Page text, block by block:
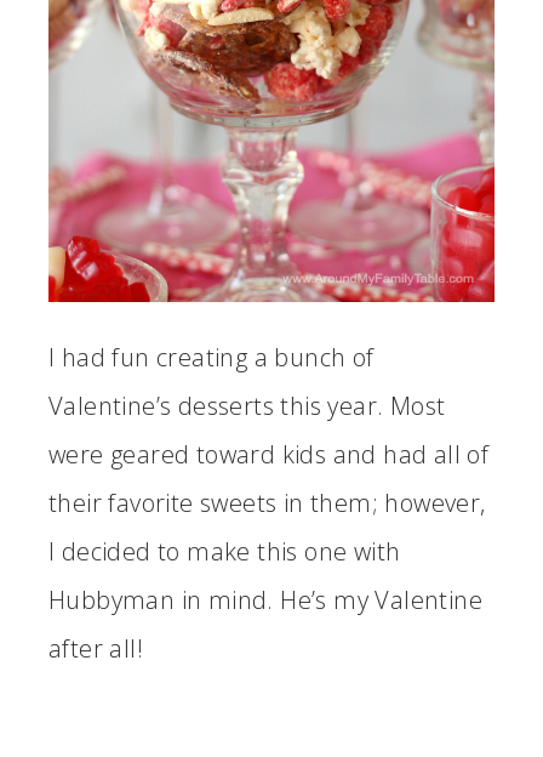
I had fun creating a bunch of
Valentine’s desserts this year. Most
were geared toward kids and had all of
their favorite sweets in them; however,
I decided to make this one with
Hubbyman in mind. He’s my Valentine
after all!